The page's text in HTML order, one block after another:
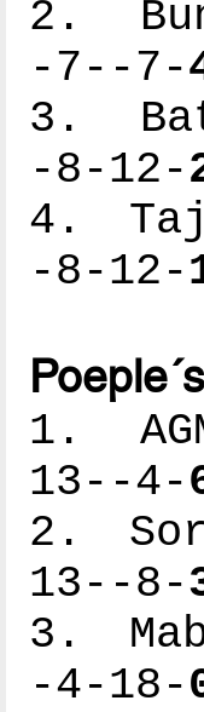
2.
-7--7-
3.
-8-12-
4.
-8-12-
1.
13--4-
2.
13--8-
3.
-4-18-